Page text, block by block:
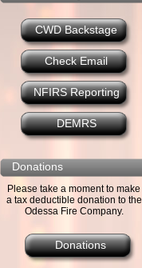
CWD Backstage
Check Email
NFIRS Reporting
DEMRS
Donations
Please take a moment to make
a tax deductible donation to the
Odessa Fire Company.
Donations